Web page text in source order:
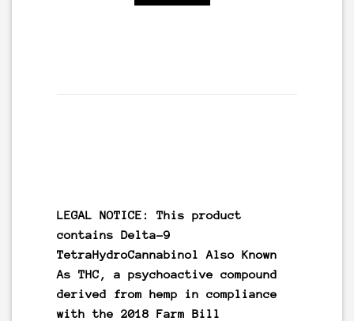
LEGAL NOTICE: This product
contains Delta-9
TetraHydroCannabinol Also Known
As THC , a psychoactive compound
derived from hemp in compliance
with the 2018 Farm Bill